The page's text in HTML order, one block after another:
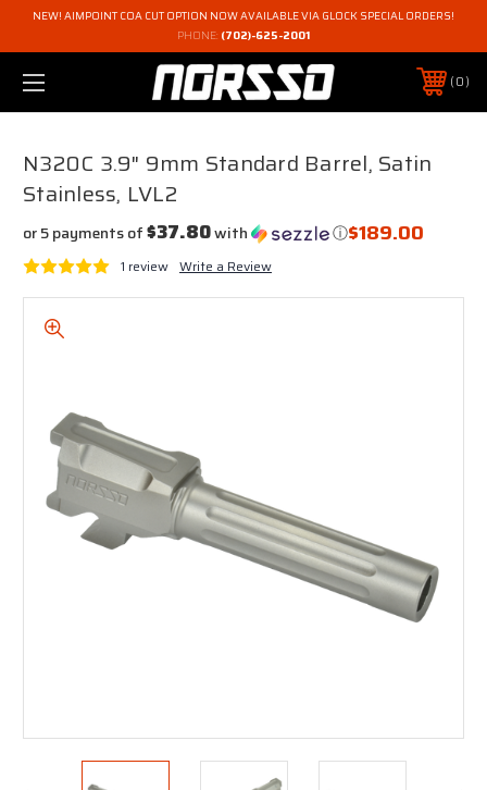
NEW! AIMPOINT COA CUT OPTION NOW AVAILABLE VIA GLOCK SPECIAL ORDERS!
PHONE: (702)-625-2001
0
N320C 3.9" 9mm Standard Barrel, Satin
Stainless, LVL2
$189.00
or 5 payments of$37.80with ⓘ
1 review Write a Review